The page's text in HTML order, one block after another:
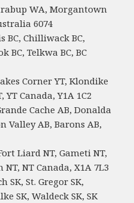
WA, Morgantown
6074
BC, Chilliwack BC,
BC, Telkwa BC, BC
Corner YT, Klondike
YT Canada, Y1A 1C2
Cache AB, Donalda
Valley AB, Barons AB,
Liard NT, Gameti NT,
NT Canada, X1A 7L3
SK, St. Gregor SK,
SK, Waldeck SK, SK